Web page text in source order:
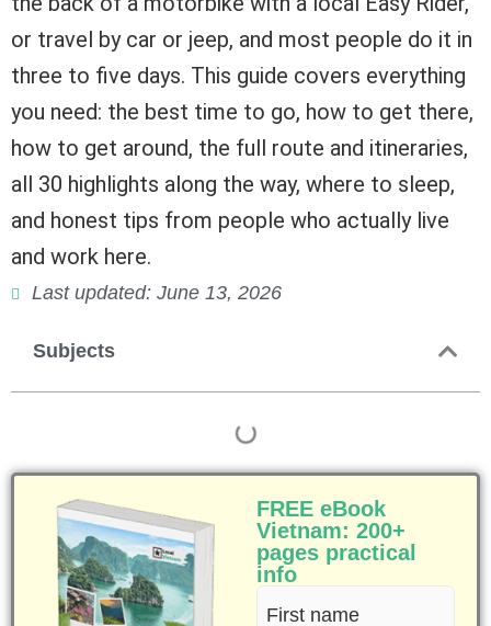
or travel by car or jeep, and most people do it in
three to five days. This guide covers everything
you need: the best time to go, how to get there,
how to get around, the full route and itineraries,
all 30 highlights along the way, where to sleep,
and honest tips from people who actually live
and work here.
Last updated: June 13, 2026
Subjects
FREE eBook
Vietnam: 200+
pages practical
info
First